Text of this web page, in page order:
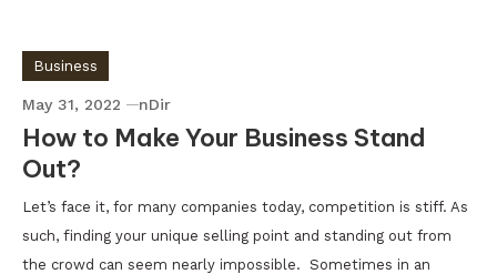
Business
May 31, 2022 nDir
How to Make Your Business Stand
Out?
Let’s face it, for many companies today, competition is stiff. As
such, finding your unique selling point and standing out from
the crowd can seem nearly impossible. Sometimes in an